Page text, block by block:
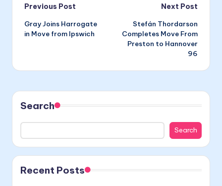
Post
navigation
Previous Post
Gray Joins Harrogate
in Move from Ipswich
Next Post
Stefán Thordarson
Completes Move From
Preston to Hannover
96
Search
Search
Recent Posts